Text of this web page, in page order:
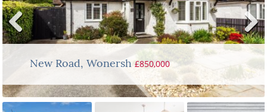
New Road, Wonersh£850,000
Previ
ous
Next